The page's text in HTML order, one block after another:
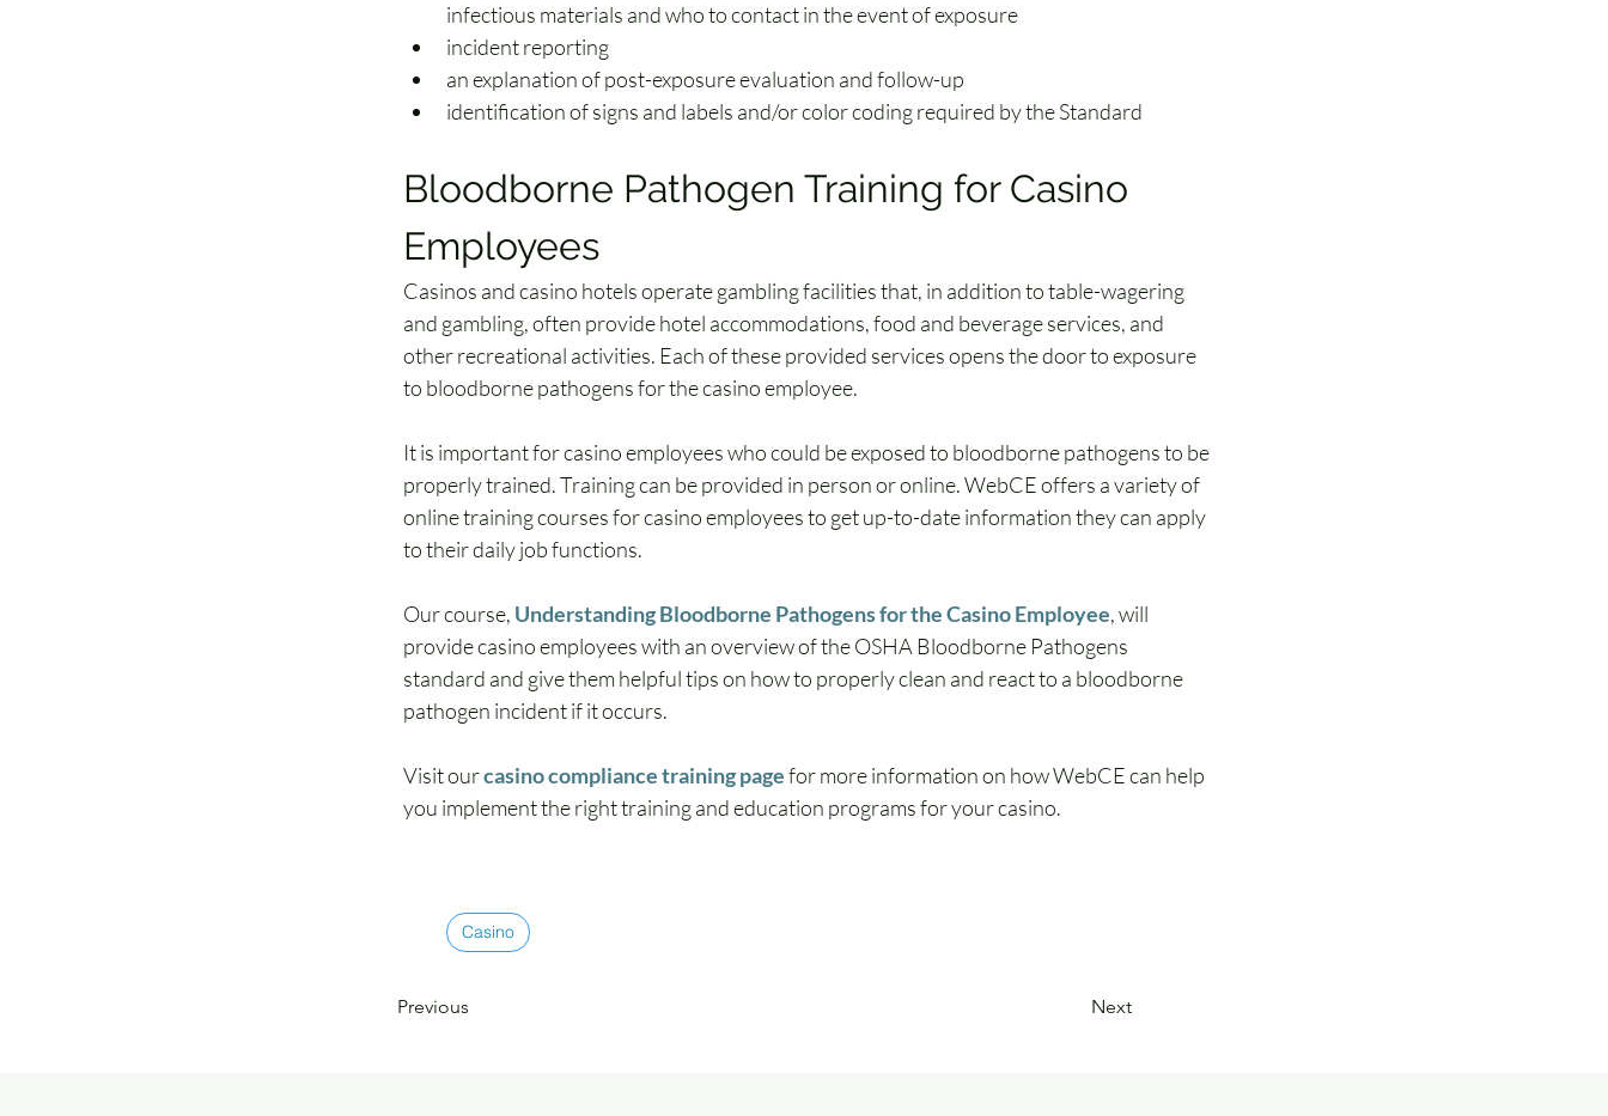
infectious materials and who to contact in the event of exposure
incident reporting
an explanation of post-exposure evaluation and follow-up
identification of signs and labels and/or color coding required by the Standard
Bloodborne Pathogen Training for Casino
Employees
Casinos and casino hotels operate gambling facilities that, in addition to table-wagering
and gambling, often provide hotel accommodations, food and beverage services, and
other recreational activities. Each of these provided services opens the door to exposure
to bloodborne pathogens for the casino employee.
It is important for casino employees who could be exposed to bloodborne pathogens to be
properly trained. Training can be provided in person or online. WebCE offers a variety of
online training courses for casino employees to get up-to-date information they can apply
to their daily job functions.
Our course, Understanding Bloodborne Pathogens for the Casino Employee,will
provide casino employees with an overview of the OSHA Bloodborne Pathogens
standard and give them helpful tips on how to properly clean and react to a bloodborne
pathogen incident if it occurs.
Visit our casino compliance training page for more information on how WebCE can help
you implement the right training and education programs for your casino.
Casino
Previous Next